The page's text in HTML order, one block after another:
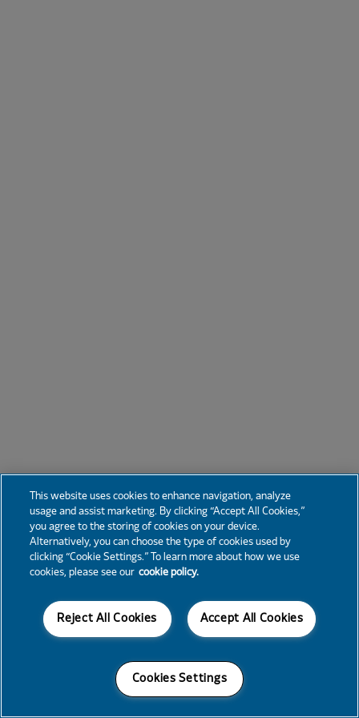
This website uses cookies to enhance navigation, analyze
usage and assist marketing. By clicking “Accept All Cookies,”
you agree to the storing of cookies on your device.
Alternatively, you can choose the type of cookies used by
clicking “Cookie Settings.” To learn more about how we use
cookies, please see our cookie policy.
Accept All Cookies
Reject All Cookies
Cookies Settings